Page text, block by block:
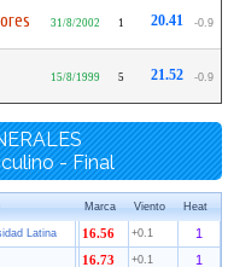
31/8/2002 1 20.41 -0.9
15/8/1999 5 21.52 -0.9
- Final
Marca Viento Heat
Latina 16.56 +0.1
1
16.73 +0.1 1